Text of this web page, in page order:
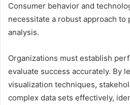
Consumer behavior and
necessitate a robust approach
analysis.
Organizations must establish
evaluate success accurately. By
visualization techniques,
complex data sets effectively,